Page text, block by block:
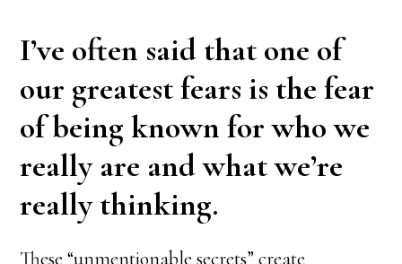
I’ve often said that one of
our greatest fears is the fear
of being known for who we
really are and what we’re
really thinking.
These “unmentionable secrets” create